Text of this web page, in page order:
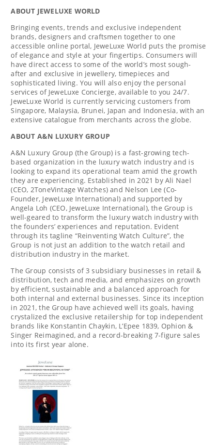
ABOUT JEWELUXE WORLD
Bringing events, trends and exclusive independent
brands, designers and craftsmen together to one
accessible online portal, JeweLuxe World puts the promise
of elegance and style at your fingertips. Consumers will
have direct access to some of the world’s most sough-
after and exclusive in jewellery, timepieces and
sophisticated living. You will also enjoy the personal
services of JeweLuxe Concierge, available to you 24/7.
JeweLuxe World is currently servicing customers from
Singapore, Malaysia, Brunei, Japan and Indonesia, with an
extensive catalogue from merchants across the globe.
ABOUT A&N LUXURY GROUP
A&N Luxury Group (the Group) is a fast-growing tech-
based organization in the luxury watch industry and is
looking to expand its operational team amid the growth
they are experiencing. Established in 2021 byAli Nael
(CEO, 2ToneVintage Watches) and Nelson Lee (Co-
Founder, JeweLuxe International) and supported by
Angela Loh (CEO, JeweLuxe International), the Group is
well-geared to transform the luxury watch industry with
the founders’ experiences and reputation. Evident
through its tagline “Reinventing Watch Culture”, the
Group is not just an addition to the watch retail and
distribution industry in the market.
The Group consists of 3 subsidiary businesses in retail &
distribution, tech and media, and emphasizes on growth
by efficient, sustainable and a balanced approach for
both internal and external businesses. Since its inception
in 2021, the Group have achieved well its goals, having
crystalized the exclusive retailership for top independent
brands like Konstantin Chaykin, L’Epee 1839, Ophion &
Singer Reimagined, and a record-breaking 7-figure sales
into its first year alone.